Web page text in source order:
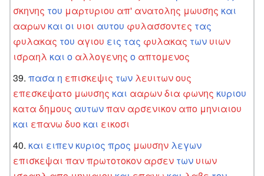
σκηνης του μαρτυριου απ' ανατολης μωυσης και
ααρων και οι υιοι αυτου φυλασσοντες τας
φυλακας του αγιου εις τας φυλακας των υιων
ισραηλ και ο αλλογενης ο απτομενος
πασα η επισκεψις των λευιτωνους
επεσκεψατο μωυσης και ααρωνδια φωνης κυριου
κατα δημους αυτωνπαν αρσενικον απο μηνιαιου
και επανω δυο και εικοσι
και ειπεν κυριος προς μωυσην λεγων
επισκεψαι πανπρωτοτοκον αρσεν των υιων